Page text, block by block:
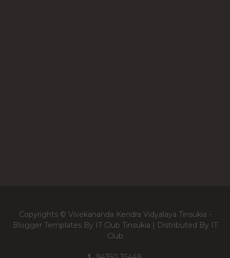
Copyrights © Vivekananda Kendra Vidyalaya Tinsukia -
Blogger TemplatesBy IT Club Tinsukia | Distributed By IT
Club